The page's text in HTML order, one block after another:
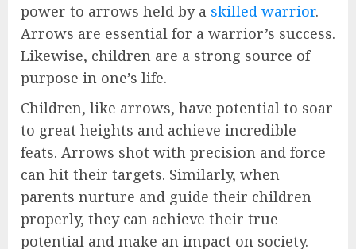
power to arrows held by a skilled warrior.
Arrows are essential for a warrior’s success.
Likewise, children are a strong source of
purpose in one’s life.
Children, like arrows, have potential to soar
to great heights and achieve incredible
feats. Arrows shot with precision and force
can hit their targets. Similarly, when
parents nurture and guide their children
properly, they can achieve their true
potential and make an impact on society.